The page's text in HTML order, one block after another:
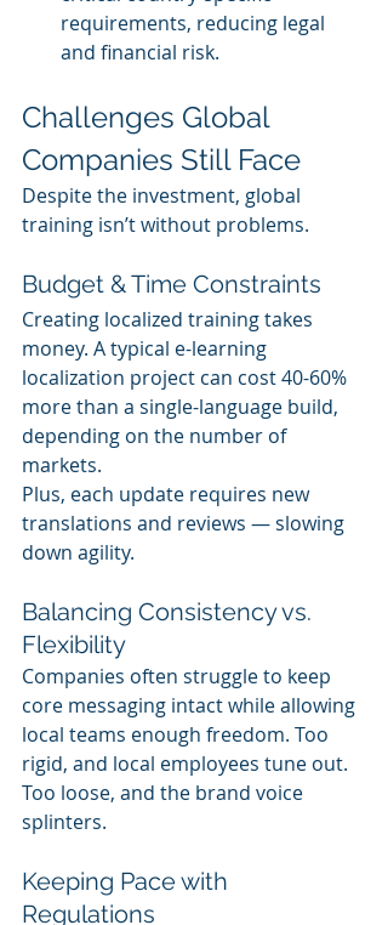
requirements, reducing legal
and financial risk.
Challenges Global
Companies Still Face
Despite the investment, global
training isn’t without problems.
Budget & Time Constraints
Creating localized training takes
money. A typical e-learning
localization project can cost 40-60%
more than a single-language build,
depending on the number of
markets.
Plus, each update requires new
translations and reviews — slowing
down agility.
Balancing Consistency vs.
Flexibility
Companies often struggle to keep
core messaging intact while allowing
local teams enough freedom. Too
rigid, and local employees tune out.
Too loose, and the brand voice
splinters.
Keeping Pace with
Regulations